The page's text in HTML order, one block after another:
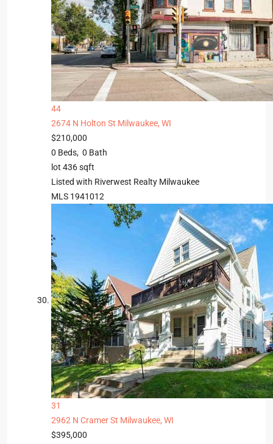
44
2674 N Holton St Milwaukee, WI
$210,000
0 Beds, 0 Bath
lot 436sqft
Listed with Riverwest Realty Milwaukee
MLS 1941012
31
2962 N Cramer St Milwaukee, WI
$395,000